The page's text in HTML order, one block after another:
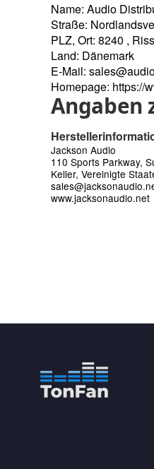
Name: Audio
Straße:
PLZ, Ort: 8240 ,
Land: Dänemark
E-Mail:
Homepage: https://
Angaben
Jackson Audio
110 Sports Parkway,
Keller, Vereinigte
www.jacksonaudio.net